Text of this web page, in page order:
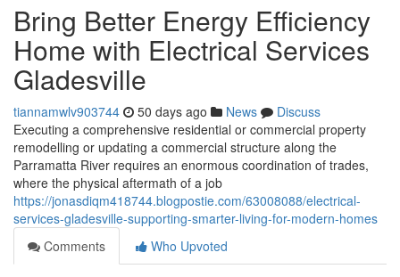
Bring Better Energy Efficiency
Home with Electrical Services
Gladesville
tiannamwlv903744 50 days ago News
Discuss
Executing a comprehensive residential or commercial property
remodelling or updating a commercial structure along the
Parramatta River requires an enormous coordination of trades,
where the physical aftermath of a job
https://jonasdiqm418744.blogpostie.com/63008088/electrical-
services-gladesville-supporting-smarter-living-for-modern-homes
Comments
Who Upvoted